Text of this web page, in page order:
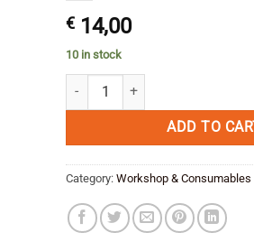
€ 14,00
10 in stock
Fuel Resistant Sealant and
ADD TO
Category: Workshop & Consumables